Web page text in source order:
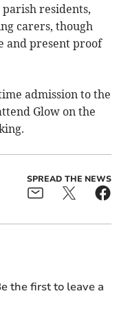
parish residents,
carers, though
and present proof
admission to the
Glow on the
SPREAD THE NEWS
the first to leave a